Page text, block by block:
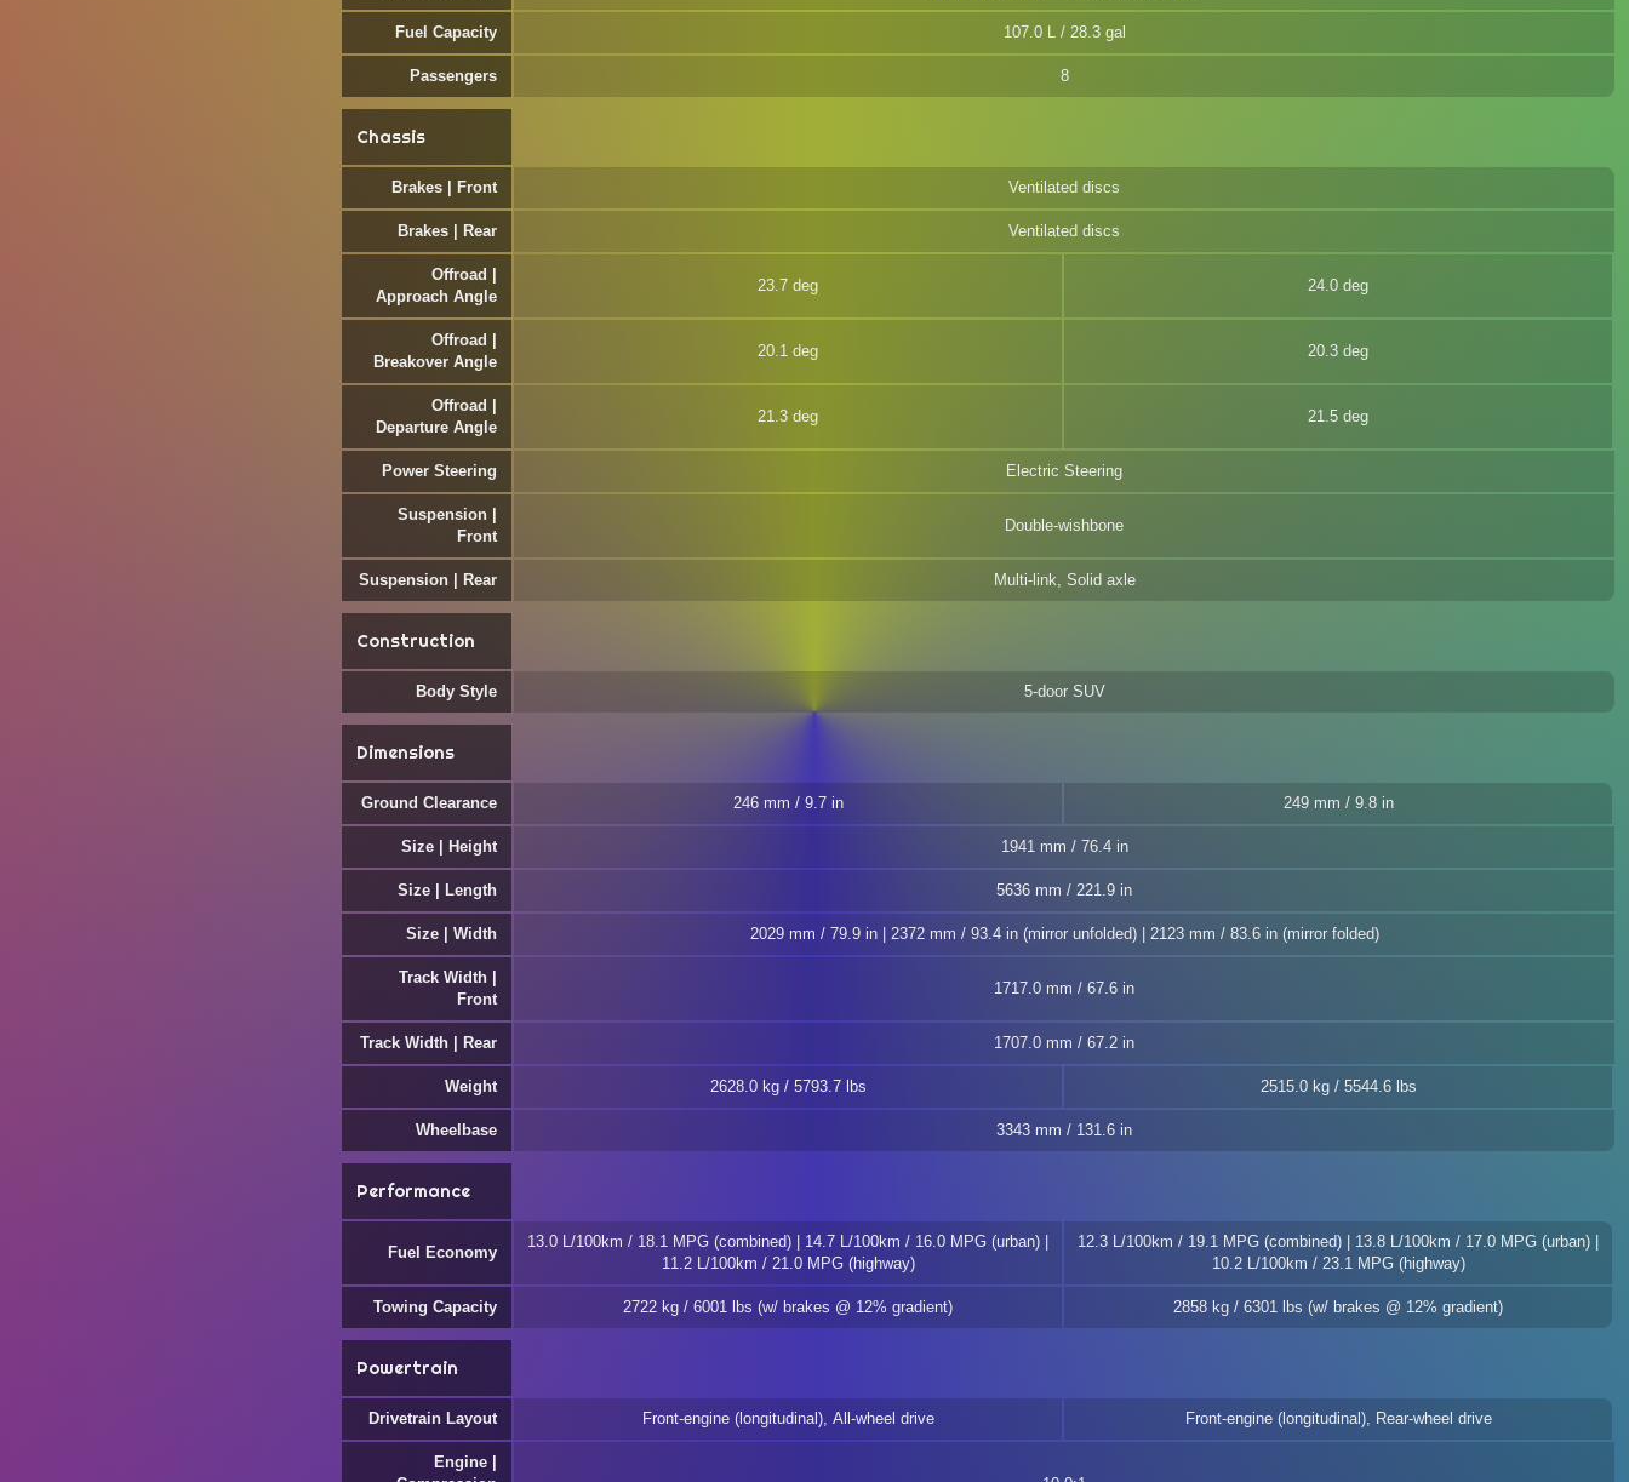
Fuel Capacity 107.0 L / 28.3 gal
Passengers 8
Chassis
Brakes | Front Ventilated discs
Brakes | Rear Ventilated discs
Offroad |
Approach Angle
23.7 deg 24.0 deg
Offroad |
Breakover Angle
20.1 deg 20.3 deg
Offroad |
Departure Angle
21.3 deg 21.5 deg
Power Steering Electric Steering
Suspension |
Front
Double-wishbone
Suspension | Rear Multi-link, Solid axle
Construction
Body Style 5-door SUV
Dimensions
Ground Clearance 246 mm / 9.7 in 249 mm / 9.8 in
Size | Height 1941 mm / 76.4 in
Size | Length 5636 mm / 221.9 in
Size | Width 2029 mm / 79.9 in | 2372 mm / 93.4 in (mirror unfolded) | 2123 mm / 83.6 in (mirror folded)
Track Width |
Front
1717.0 mm / 67.6 in
Track Width | Rear 1707.0 mm / 67.2 in
Weight 2628.0 kg / 5793.7 lbs 2515.0 kg / 5544.6 lbs
Wheelbase 3343 mm / 131.6 in
Performance
Fuel Economy
13.0 L/100km / 18.1 MPG (combined) | 14.7 L/100km / 16.0 MPG (urban) |
11.2 L/100km / 21.0 MPG (highway)
12.3 L/100km / 19.1 MPG (combined) | 13.8 L/100km / 17.0 MPG (urban) |
10.2 L/100km / 23.1 MPG (highway)
Towing Capacity 2722 kg / 6001 lbs (w/ brakes @ 12% gradient) 2858 kg / 6301 lbs (w/ brakes @ 12% gradient)
Powertrain
Drivetrain Layout Front-engine (longitudinal), All-wheel drive Front-engine (longitudinal), Rear-wheel drive
Engine |